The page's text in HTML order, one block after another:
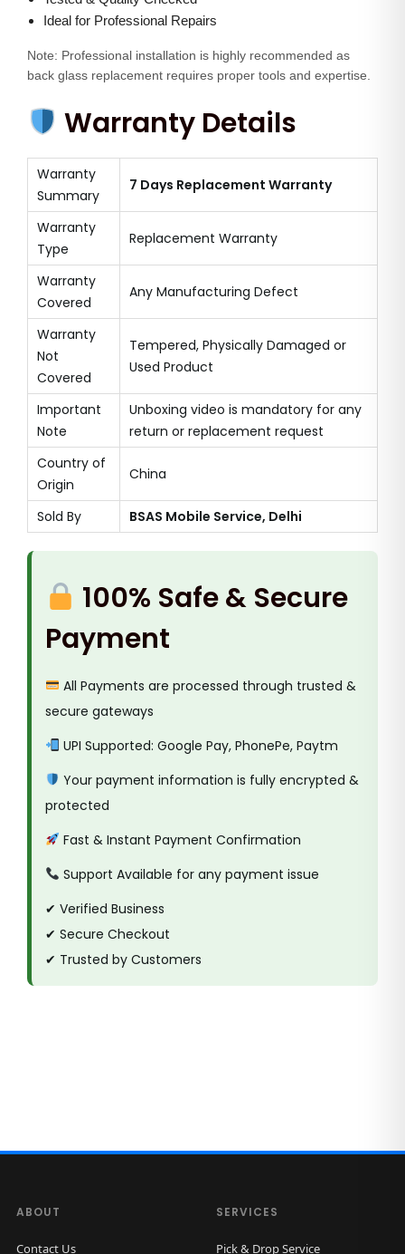
Ideal for Professional Repairs
Note: Professional installation is highly recommended as
back glass replacement requires proper tools and expertise.
Warranty Details
Warranty
Summary
7 Days Replacement Warranty
Warranty
Type
Replacement Warranty
Warranty
Covered
Any Manufacturing Defect
Warranty
Not
Covered
Tempered, Physically Damaged or
Used Product
Important
Note
Unboxing video is mandatory for any
return or replacement request
Country of
Origin
China
Sold By BSAS Mobile Service, Delhi
100% Safe & Secure
Payment
All Payments are processed through trusted &
secure gateways
UPI Supported: Google Pay, PhonePe, Paytm
Your payment information is fully encrypted &
protected
Fast & Instant Payment Confirmation
Support Available for any payment issue
✔ Verified Business
✔ Secure Checkout
✔ Trusted by Customers
ABOUT
Contact Us
SERVICES
Pick & Drop Service